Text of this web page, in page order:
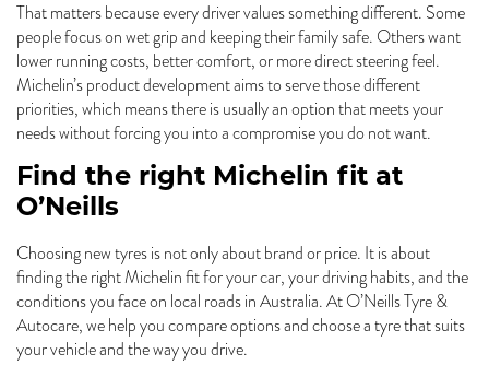
That matters because every driver values something different. Some
people focus on wet grip and keeping their family safe. Others want
lower running costs, better comfort, or more direct steering feel.
Michelin’s product development aims to serve those different
priorities, which means there is usually an option that meets your
needs without forcing you into a compromise you do not want.
Find the right Michelin fit at
O’Neills
Choosing new tyres is not only about brand or price. It is about
finding the right Michelin fit for your car, your driving habits, and the
conditions you face on local roads in Australia. At O’Neills Tyre &
Autocare, we help you compare options and choose a tyre that suits
your vehicle and the way you drive.